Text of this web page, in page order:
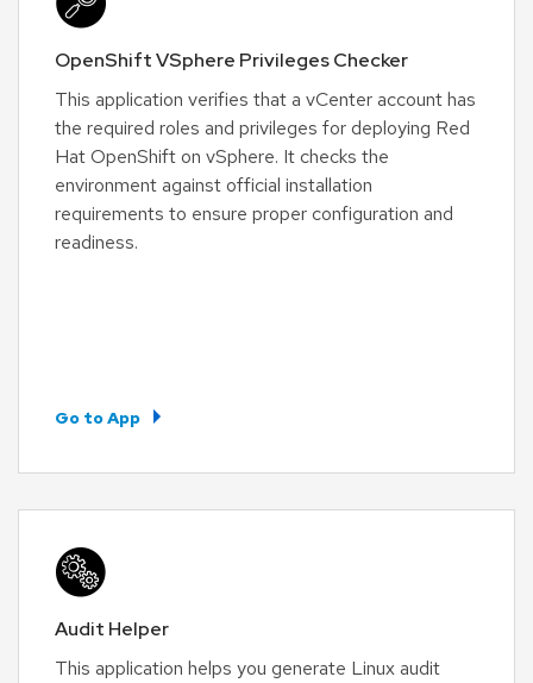
OpenShift VSphere Privileges Checker
This application verifies that a vCenter account has
the required roles and privileges for deploying Red
Hat OpenShift on vSphere. It checks the
environment against official installation
requirements to ensure proper configuration and
readiness.
Go to App
Audit Helper
This application helps you generate Linux audit